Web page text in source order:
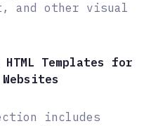
and other visual
HTML Templates for
includes